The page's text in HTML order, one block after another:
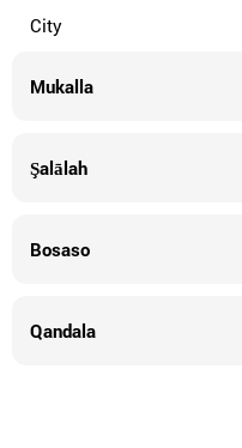
City
Mukalla
Şalālah
Bosaso
Qandala